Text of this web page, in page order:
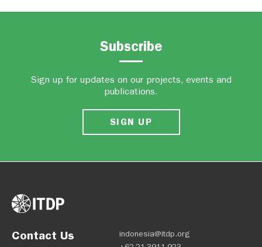
Subscribe
Sign up for updates on our projects, events and
publications.
SIGN UP
Contact Us
indonesia@itdp.org